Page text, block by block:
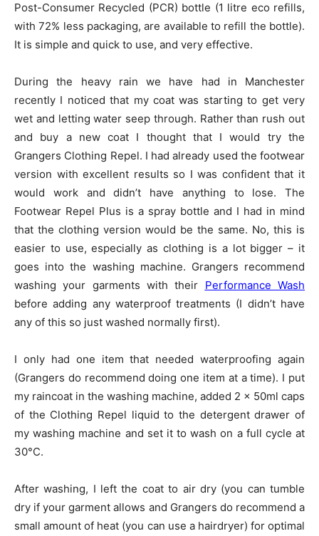
Post-Consumer Recycled (PCR) bottle (1 litre eco refills,
with 72% less packaging, are available to refill the bottle).
It is simple and quick to use, and very effective.
During the heavy rain we have had in Manchester
recently I noticed that my coat was starting to get very
wet and letting water seep through. Rather than rush out
and buy a new coat I thought that I would try the
Grangers Clothing Repel. I had already used the footwear
version with excellent results so I was confident that it
would work and didn’t have anything to lose. The
Footwear Repel Plus is a spray bottle and I had in mind
that the clothing version would be the same. No, this is
easier to use, especially as clothing is a lot bigger – it
goes into the washing machine. Grangers recommend
washing your garments with their Performance Wash
before adding any waterproof treatments (I didn’t have
any of this so just washed normally first).
I only had one item that needed waterproofing again
(Grangers do recommend doing one item at a time). I put
my raincoat in the washing machine, added 2 x 50ml caps
of the Clothing Repel liquid to the detergent drawer of
my washing machine and set it to wash on a full cycle at
30°C.
After washing, I left the coat to air dry (you can tumble
dry if your garment allows and Grangers do recommend a
small amount of heat (you can use a hairdryer) for optimal